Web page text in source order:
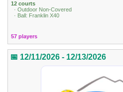
12 courts
· Outdoor Non-Covered
· Ball: Franklin X40
57 players
📅 12/11/2026 - 12/13/2026